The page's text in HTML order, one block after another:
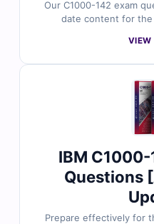
Our C1000-142 exam
date content for the
professionals. Each
services, deployment
concepts. With free
exam simulator, Cert
prepared to pass the
IBM C1000-
Questions
Prepare effectively for